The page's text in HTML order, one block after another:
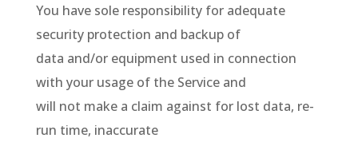
You have sole responsibility for adequate
security protection and backup of
data and/or equipment used in connection
with your usage of the Service and
will not make a claim against for lost data, re-
run time, inaccurate